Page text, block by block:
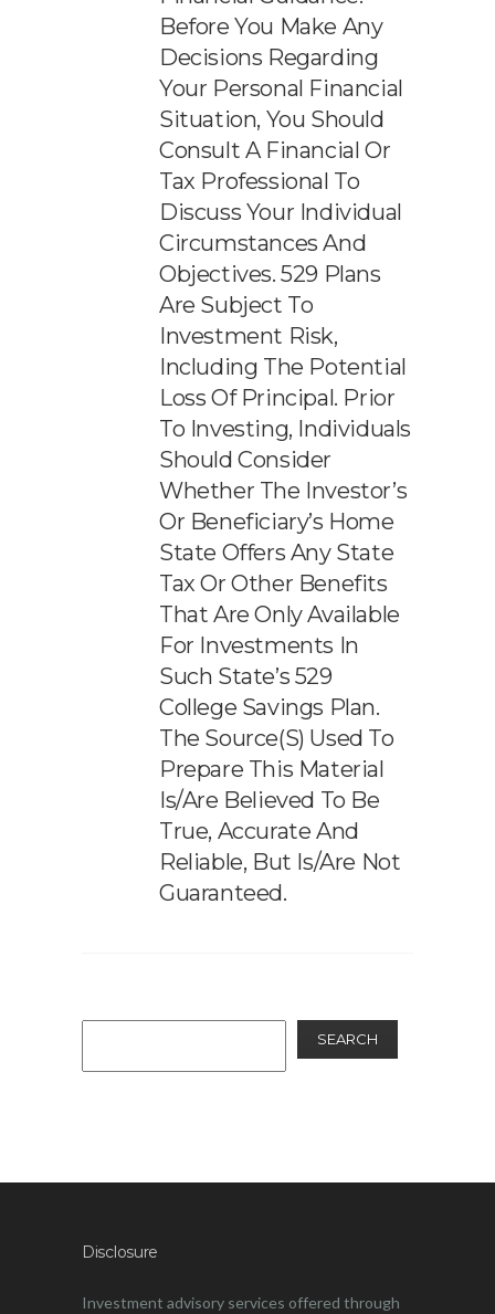
Before You Make Any
Decisions Regarding
Your Personal Financial
Situation, You Should
Consult A Financial Or
Tax Professional To
Discuss Your Individual
Circumstances And
Objectives. 529 Plans
Are Subject To
Investment Risk,
Including The Potential
Loss Of Principal. Prior
To Investing, Individuals
Should Consider
Whether The Investor’s
Or Beneficiary’s Home
State Offers Any State
Tax Or Other Benefits
That Are Only Available
For Investments In
Such State’s 529
College Savings Plan.
The Source(s) Used To
Prepare This Material
Is/are Believed To Be
True, Accurate And
Reliable, But Is/are Not
Guaranteed.
SEARCH
Disclosure
Investment advisory services offered through